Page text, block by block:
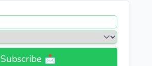
Subscribe 📩​